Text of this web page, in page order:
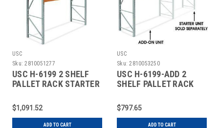
USC
Sku: 2810051277
USC H-6199 2 SHELF
PALLET RACK STARTER
$1,091.52
ADD TO CART
USC
Sku: 2810053250
USC H-6199-ADD 2
SHELF PALLET RACK
$797.65
ADD TO CART